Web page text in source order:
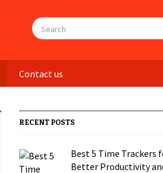
Contact us
RECENT POSTS
Best 5 Time Trackers
Better Productivity